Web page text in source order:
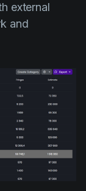
external
and